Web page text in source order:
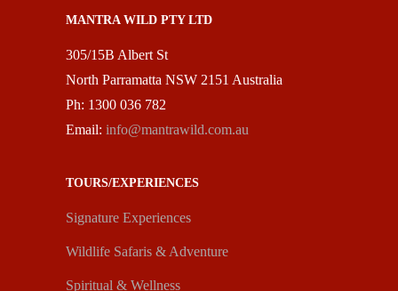
MANTRA WILD PTY LTD
305/15B Albert St
North Parramatta NSW 2151 Australia
Ph: 1300 036 782
Email: info@mantrawild.com.au
TOURS/EXPERIENCES
Signature Experiences
Wildlife Safaris & Adventure
Spiritual & Wellness